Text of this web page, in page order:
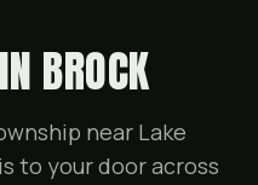
BROCK
near Lake
to your door across